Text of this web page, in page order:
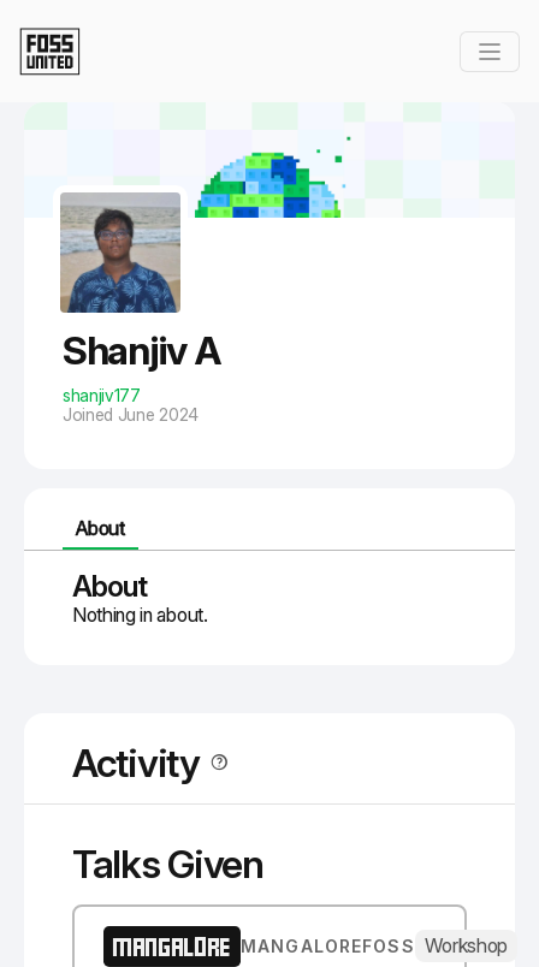
Shanjiv A
shanjiv177
Joined June 2024
About
About
Nothing in about.
Activity
Talks Given
MANGALORE MANGALOREFOSS Workshop